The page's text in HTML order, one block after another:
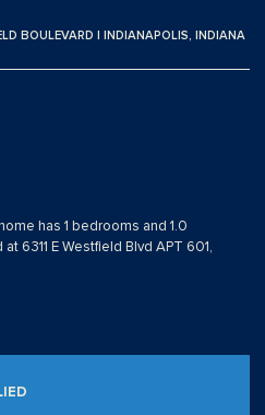
BOULEVARD | INDIANAPOLIS, INDIANA
has 1 bedrooms and 1.0
6311 E Westfield Blvd APT 601,